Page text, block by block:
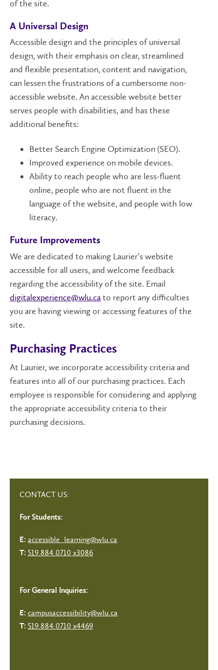
of the site.
A Universal Design
Accessible design and the principles of universal
design, with their emphasis on clear, streamlined
and flexible presentation, content and navigation,
can lessen the frustrations of a cumbersome non-
accessible website. An accessible website better
serves people with disabilities, and has these
additional benefits:
Better Search Engine Optimization (SEO).
Improved experience on mobile devices.
Ability to reach people who are less-fluent
online, people who are not fluent in the
language of the website, and people with low
literacy.
Future Improvements
We are dedicated to making Laurier’s website
accessible for all users, and welcome feedback
regarding the accessibility of the site. Email
digitalexperience@wlu.cato report any difficulties
you are havingviewingor accessing features of the
site.
Purchasing Practices
At Laurier, we incorporate accessibility criteria and
features into all of our purchasing practices. Each
employee is responsible for considering and applying
the appropriate accessibility criteria to their
purchasing decisions.
CONTACT US:
For Students:
E: accessible_learning@wlu.ca
T: 519.884.0710 x3086
For General Inquiries:
E: campusaccessibility@wlu.ca
T: 519.884.0710 x4469